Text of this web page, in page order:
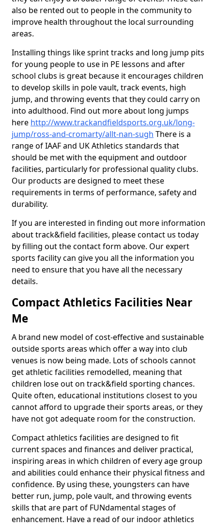
also be rented out to people in the community to
improve health throughout the local surrounding
areas.
Installing things like sprint tracks and long jump pits
for young people to use in PE lessons and after
school clubs is great because it encourages children
to develop skills in pole vault, track events, high
jump, and throwing events that they could carry on
into adulthood. Find out more about long jumps
here http://www.trackandfieldsports.org.uk/long-
jump/ross-and-cromarty/allt-nan-sugh There is a
range of IAAF and UK Athletics standards that
should be met with the equipment and outdoor
facilities, particularly for professional quality clubs.
Our products are designed to meet these
requirements in terms of performance, safety and
durability.
If you are interested in finding out more information
about track&field facilities, please contact us today
by filling out the contact form above. Our expert
sports facility can give you all the information you
need to ensure that you have all the necessary
details.
Compact Athletics Facilities Near
Me
A brand new model of cost-effective and sustainable
outside sports areas which offer a way into club
venues is now being made. Lots of schools cannot
get athletic facilities remodelled, meaning that
children lose out on track&field sporting chances.
Quite often, educational institutions closest to you
cannot afford to upgrade their sports areas, or they
have not got adequate room for the construction.
Compact athletics facilities are designed to fit
current spaces and finances and deliver practical,
inspiring areas in which children of every age group
and abilities could enhance their physical fitness and
confidence. By using these, youngsters can have
better run, jump, pole vault, and throwing events
skills that are part of FUNdamental stages of
enhancement. Have a read of our indoor athletics